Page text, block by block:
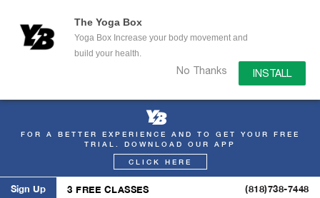
The Yoga Box
Yoga Box Increase your body movement and
build your health.
No Thanks INSTALL
Skip
FOR A BETTER EXPERIENCE AND TO GET YOUR FREE
TRIAL. DOWNLOAD OUR APP
CLICK HERE
Sign Up 3 FREE CLASSES (818)738-7448